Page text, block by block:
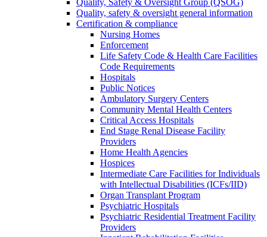
Quality, Safety & Oversight Group (QSOG)
Quality, safety & oversight general information
Certification & compliance
Nursing Homes
Enforcement
Life Safety Code & Health Care Facilities
Code Requirements
Hospitals
Public Notices
Ambulatory Surgery Centers
Community Mental Health Centers
Critical Access Hospitals
End Stage Renal Disease Facility
Providers
Home Health Agencies
Hospices
Intermediate Care Facilities for Individuals
with Intellectual Disabilities (ICFs/IID)
Organ Transplant Program
Psychiatric Hospitals
Psychiatric Residential Treatment Facility
Providers